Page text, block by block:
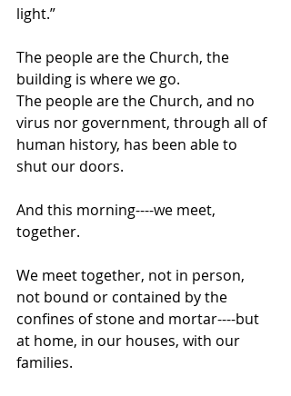
light.”
The people are the Church, the
building is where we go.
The people are the Church, and no
virus nor government, through all of
human history, has been able to
shut our doors.
And this morning----we meet,
together.
We meet together, not in person,
not bound or contained by the
confines of stone and mortar----but
at home, in our houses, with our
families.